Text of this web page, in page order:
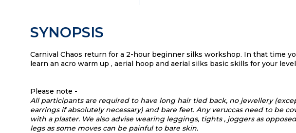
SYNOPSIS
Carnival Chaos return for a 2-hour beginner silks workshop. In that time
learn an acro warm up , aerial hoop and aerial silks basic skills for your
Please note -
All participants are required to have long hair tied back, no jewellery
earrings if absolutely necessary) and bare feet. Any veruccas need to be
with a plaster. We also advise wearing leggings, tights , joggers as
legs as some moves can be painful to bare skin.